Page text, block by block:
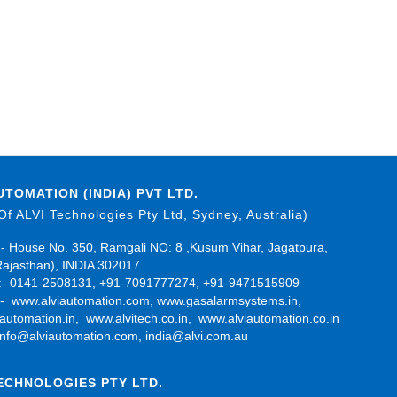
(INDIA) PVT LTD.
ALVI Technologies Pty Ltd, Sydney, Australia)
House No. 350, Ramgali NO: 8 ,Kusum Vihar, Jagatpura,
INDIA 302017
0141-2508131, +91-7091777274, +91-9471515909
www.alviautomation.com www.gasalarmsystems.in
www.alvitech.co.in
www.alviautomation.co.in
india@alvi.com.au
PTY LTD.